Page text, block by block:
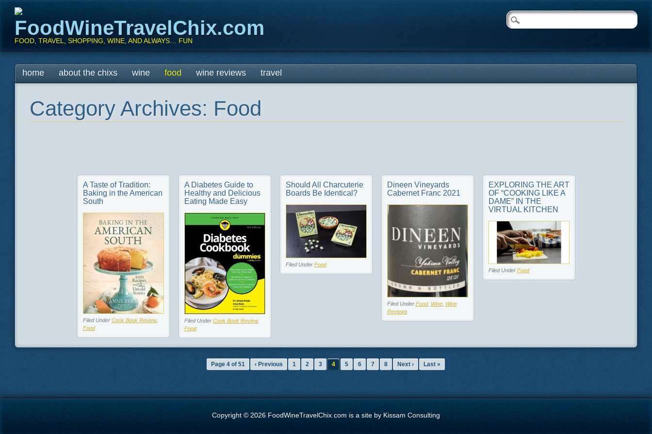
FoodWineTravelChix.com
FOOD, TRAVEL, SHOPPING, WINE, AND ALWAYS… FUN
Main menu
Skip
to
home about the chixs wine food wine reviews travel
Category Archives: Food
A Taste of Tradition:
Baking in the American
South
Filed Under Cook Book Review,
Food
A Diabetes Guide to
Healthy and Delicious
Eating Made Easy
Filed Under Cook Book Review,
Food
Should All Charcuterie
Boards Be Identical?
Filed Under Food
Dineen Vineyards
Cabernet Franc 2021
Filed Under Food, Wine, Wine
Reviews
EXPLORING THE ART
OF “COOKING LIKE A
DAME” IN THE
VIRTUAL KITCHEN
Filed Under Food
Page 4 of 51 ‹ Previous 1 2 3 4 5 6 7 8 Next › Last »
Copyright © 2026 FoodWineTravelChix.com is a site by Kissam Consulting